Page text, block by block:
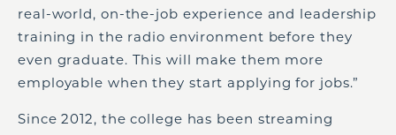
real-world, on-the-job experience and leadership
training in the radio environment before they
even graduate. This will make them more
employable when they start applying for jobs.”
Since 2012, the college has been streaming